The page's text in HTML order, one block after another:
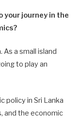
your journey in the
As a small island
to play an
policy in Sri Lanka
and the economic